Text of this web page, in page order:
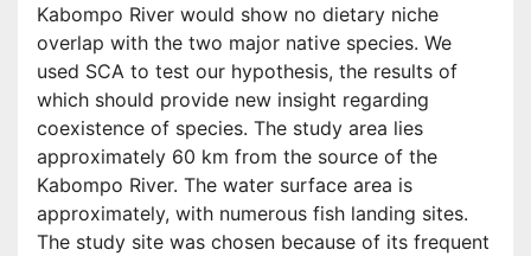
Kabompo River would show no dietary niche
overlap with the two major native species. We
used SCA to test our hypothesis, the results of
which should provide new insight regarding
coexistence of species. The study area lies
approximately 60 km from the source of the
Kabompo River. The water surface area is
approximately, with numerous fish landing sites.
The study site was chosen because of its frequent